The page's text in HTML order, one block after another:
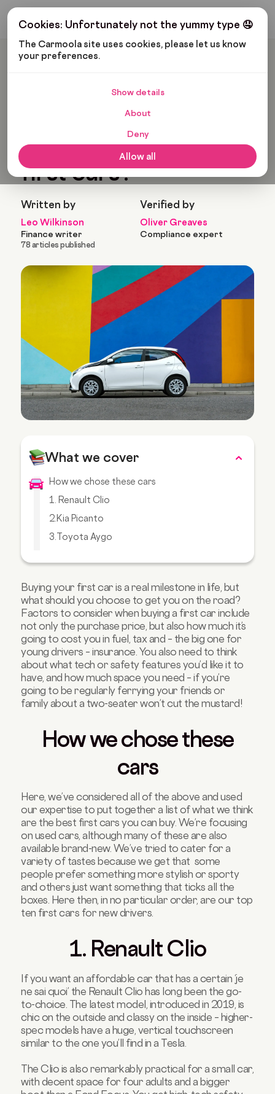
Cookies: Unfortunately not the yummy type 🤤
The Carmoola site uses cookies, please let us know
your preferences.
Show details
About
Deny
Allow all
Get My Budget
Carmoola
11 Min Read
What are the best
first cars?
Written by
Leo Wilkinson
Finance writer
78 articles published
Verified by
Oliver Greaves
Compliance expert
What we cover
How we chose these cars
1. Renault Clio
2.Kia Picanto
3.Toyota Aygo
6.Volkswagen Polo
7.Hyundai i10
8.Fiat 500
9.Renault Zoe
10.Dacia Sandero
FAQs about best first cars
Buying your first car is a real milestone in life, but
what should you choose to get you on the road?
Factors to consider when buying a first car include
not only the purchase price, but also how much it’s
going to cost you in fuel, tax and – the big one for
young drivers – insurance. You also need to think
about what tech or safety features you’d like it to
have, and how much space you need – if you’re
going to be regularly ferrying your friends or
family about a two-seater won’t cut the mustard!
How we chose these
cars
Here, we’ve considered all of the above and used
our expertise to put together a list of what we think
are the best first cars you can buy. We’re focusing
on used cars, although many of these are also
available brand-new. We’ve tried to cater for a
variety of tastes because we get that some
people prefer something more stylish or sporty
and others just want something that ticks all the
boxes. Here then, in no particular order, are our top
ten first cars for new drivers.
1. Renault Clio
If you want an affordable car that has a certain ‘je
ne sai quoi’ the Renault Clio has long been the go-
to-choice. The latest model, introduced in 2019, is
chic on the outside and classy on the inside – higher-
spec models have a huge, vertical touchscreen
similar to the one you’ll find in a Tesla.
The Clio is also remarkably practical for a small car,
with decent space for four adults and a bigger